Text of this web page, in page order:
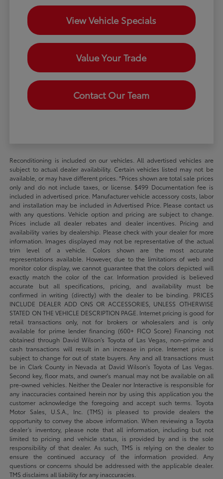
View Vehicle Specials
Value Your Trade
Contact Our Team
Reconditioning is included on our vehicles. All advertised vehicles are
subject to actual dealer availability. Certain vehicles listed may not be
available, or may have different prices. *Prices shown are total sale prices
only and do not include taxes, or license. $499 Documentation fee is
included in advertised price. Manufacturer vehicle accessory costs, labor
and installation may be included in Advertised Price. Please contact us
with any questions. Vehicle option and pricing are subject to change.
Prices include all dealer rebates and dealer incentives. Pricing and
availability varies by dealership. Please check with your dealer for more
information. Images displayed may not be representative of the actual
trim level of a vehicle. Colors shown are the most accurate
representations available. However, due to the limitations of web and
monitor color display, we cannot guarantee that the colors depicted will
exactly match the color of the car. Information provided is believed
accurate but all specifications, pricing, and availability must be
confirmed in writing (directly) with the dealer to be binding. PRICES
INCLUDE DEALER ADD ONS OR ACCESSORIES, UNLESS OTHERWISE
STATED ON THE VEHICLE DESCRIPTION PAGE. Internet pricing is good for
retail transactions only, not for brokers or wholesalers and is only
available for prime lender financing (600+ FICO Score) Financing not
obtained through David Wilson’s Toyota of Las Vegas, non-prime and
cash transactions will result in an increase in price. Internet price is
subject to change for out of state buyers. Any and all transactions must
be in Clark County in Nevada at David Wilson’s Toyota of Las Vegas.
Second key, floor mats, and owner's manual may not be available on all
pre-owned vehicles. Neither the Dealer nor Interactive is responsible for
any inaccuracies contained herein nor by using this application you the
customer acknowledge the foregoing and accept such terms. Toyota
Motor Sales, U.S.A., Inc. (TMS) is pleased to provide dealers the
opportunity to convey the above information. When reviewing a Toyota
dealer’s inventory, please note that all information, including but not
limited to pricing and vehicle status, is provided by and is the sole
responsibility of that dealer. As such, TMS is relying on the dealer to
ensure the continued accuracy of the information provided. Any
questions or concerns should be addressed with the applicable dealer.
TMS disclaims all liability for any inaccuracies.